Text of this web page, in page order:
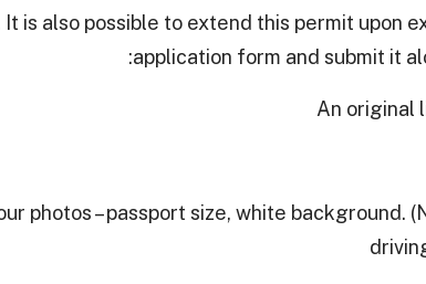
It is also possible to extend this permit upon
application form and submit it
photos – passport size, white background.